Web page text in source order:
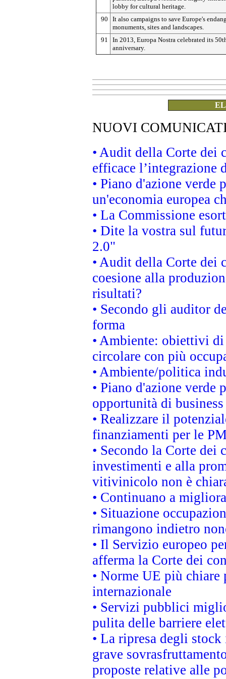
lobby for cultural heritage.
90
It also campaigns to save Europe's
monuments, sites and landscapes.
91
In 2013, Europa Nostra celebrated its
anniversary.
NUOVI
• Audit della Corte dei
efficace l’integrazione
• Piano d'azione verde
un'economia europea
• La Commissione
• Dite la vostra sul
2.0"
• Audit della Corte dei
coesione alla
risultati?
• Secondo gli auditor
forma
• Ambiente: obiettivi
circolare con più
• Ambiente/politica
• Piano d'azione
opportunità di business
• Realizzare il
finanziamenti per le
• Secondo la Corte dei
investimenti e alla
vitivinicolo non è
• Continuano a
• Situazione
rimangono indietro
• Il Servizio europeo
afferma la Corte dei
• Norme UE più
internazionale
• Servizi pubblici
pulita delle barriere
• La ripresa degli
grave
proposte relative alle